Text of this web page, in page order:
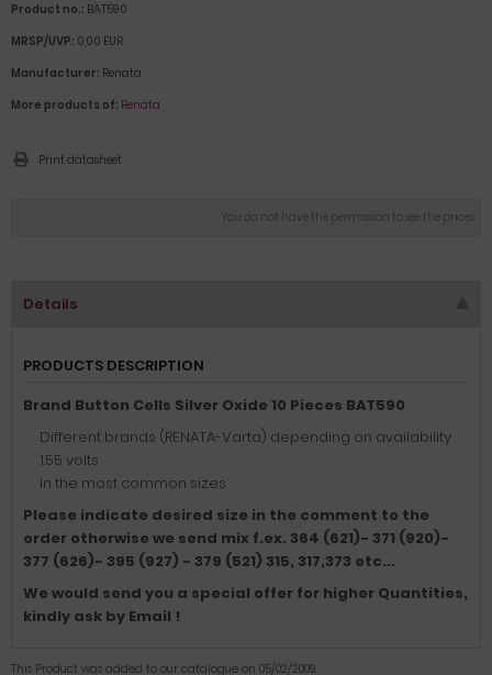
You do not have the permission to see the prices
Product no.: BAT590
MRSP/UVP: 0,00 EUR
Manufacturer: Renata
More products of: Renata
Print datasheet
Details
PRODUCTS DESCRIPTION
Brand Button Cells Silver Oxide 10 Pieces BAT590
Different brands (RENATA-Varta) depending on availability
1.55 volts
In the most common sizes
Please indicate desired size in the comment to the
order otherwise we send mix f.ex. 364 (621)- 371 (920)-
377 (626)- 395 (927) - 379 (521) 315, 317,373 etc...
We would send you a special offer for higher Quantities,
kindly ask by Email !
This Product was added to our catalogue on 05/02/2009.